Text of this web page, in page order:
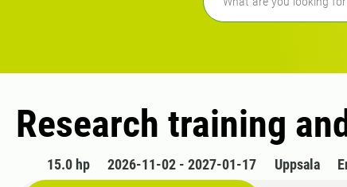
Research training
15.0 hp 2026-11-02 - 2027-01-17 Uppsala